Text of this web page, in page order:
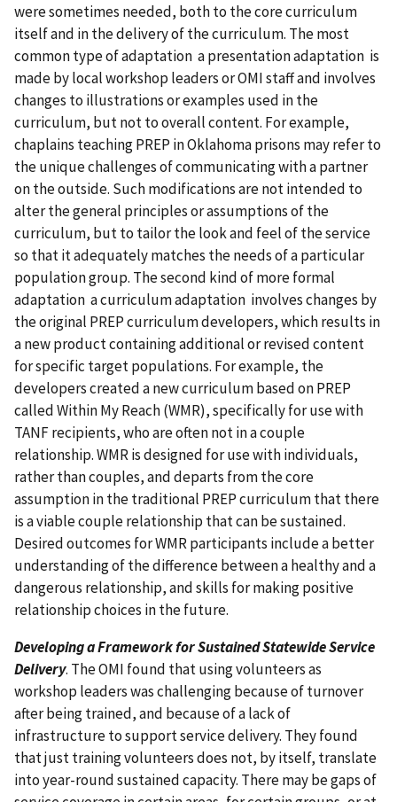
were sometimes needed, both to the core curriculum
itself and in the delivery of the curriculum. The most
common type of adaptation a presentation adaptation is
made by local workshop leaders or OMI staff and involves
changes to illustrations or examples used in the
curriculum, but not to overall content. For example,
chaplains teaching PREP in Oklahoma prisons may refer to
the unique challenges of communicating with a partner
on the outside. Such modifications are not intended to
alter the general principles or assumptions of the
curriculum, but to tailor the look and feel of the service
so that it adequately matches the needs of a particular
population group. The second kind of more formal
adaptation a curriculum adaptation involves changes by
the original PREP curriculum developers, which results in
a new product containing additional or revised content
for specific target populations. For example, the
developers created a new curriculum based on PREP
called Within My Reach (WMR), specifically for use with
TANF recipients, who are often not in a couple
relationship. WMR is designed for use with individuals,
rather than couples, and departs from the core
assumption in the traditional PREP curriculum that there
is a viable couple relationship that can be sustained.
Desired outcomes for WMR participants include a better
understanding of the difference between a healthy and a
dangerous relationship, and skills for making positive
relationship choices in the future.
Developing a Framework for Sustained Statewide Service
Delivery. The OMI found that using volunteers as
workshop leaders was challenging because of turnover
after being trained, and because of a lack of
infrastructure to support service delivery. They found
that just training volunteers does not, by itself, translate
into year-round sustained capacity. There may be gaps of